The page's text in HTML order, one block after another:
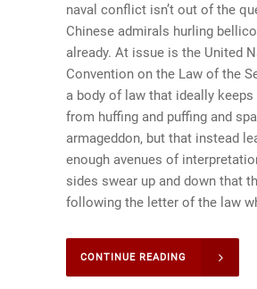
naval conflict isn’t out of the
Chinese admirals hurling
already. At issue is the United
Convention on the Law of the
a body of law that ideally
from huffing and puffing and
armageddon, but that instead
enough avenues of
sides swear up and down that
following the letter of the law
CONTINUE READING